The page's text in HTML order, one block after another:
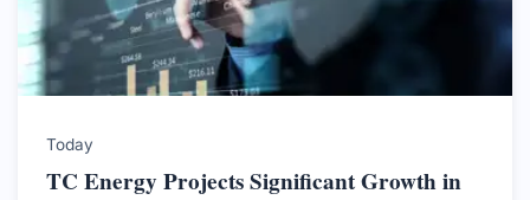
Today
TC Energy Projects Significant Growth in